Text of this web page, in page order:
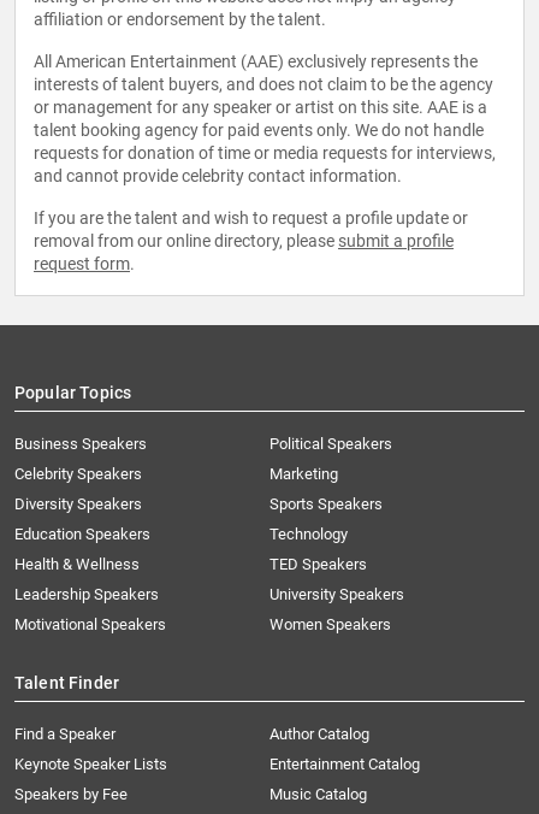
affiliation or endorsement by the talent.
All American Entertainment (AAE) exclusively represents the
interests of talent buyers, and does not claim to be the agency
or management for any speaker or artist on this site. AAE is a
talent booking agency for paid events only. We do not handle
requests for donation of time or media requests for interviews,
and cannot provide celebrity contact information.
If you are the talent and wish to request a profile update or
removal from our online directory, please submit a profile
request form.
Popular Topics
Business Speakers
Celebrity Speakers
Diversity Speakers
Education Speakers
Health & Wellness
Leadership Speakers
Motivational Speakers
Political Speakers
Marketing
Sports Speakers
Technology
TED Speakers
University Speakers
Women Speakers
Talent Finder
Find a Speaker
Keynote Speaker Lists
Speakers by Fee
Author Catalog
Entertainment Catalog
Music Catalog